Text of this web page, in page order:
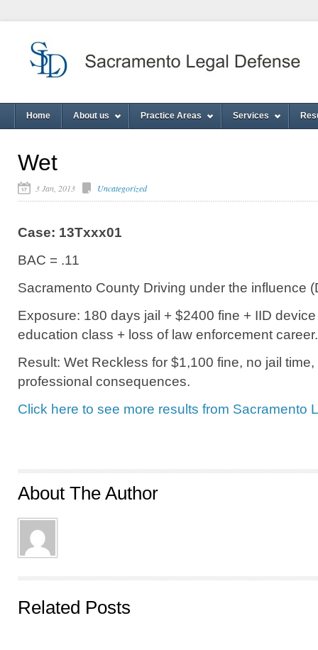
Home About us Practice Areas Services
Wet
3 Jan, 2013 Uncategorized
Case: 13Txxx01
BAC = .11
Sacramento County Driving under the influence
Exposure: 180 days jail + $2400 fine + IID
education class + loss of law enforcement career.
Result: Wet Reckless for $1,100 fine, no jail
professional consequences.
Click here to see more results from Sacramento
About The Author
Related Posts